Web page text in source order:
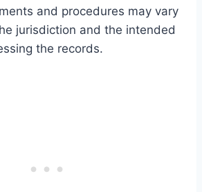
and procedures may vary
jurisdiction and the intended
the records.